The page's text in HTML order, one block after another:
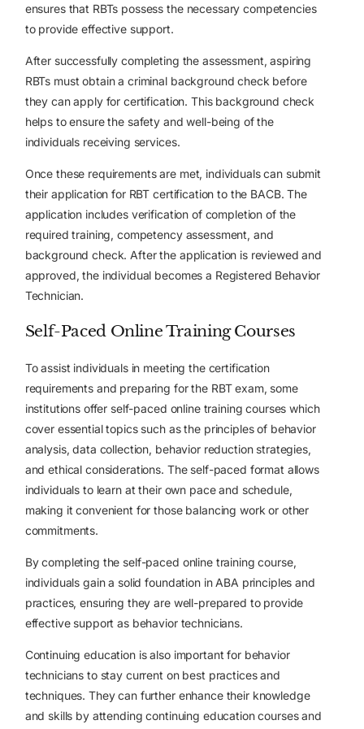
ensures that RBTs possess the necessary competencies
to provide effective support.
After successfully completing the assessment, aspiring
RBTs must obtain a criminal background check before
they can apply for certification. This background check
helps to ensure the safety and well-being of the
individuals receiving services.
Once these requirements are met, individuals can submit
their application for RBT certification to the BACB. The
application includes verification of completion of the
required training, competency assessment, and
background check. After the application is reviewed and
approved, the individual becomes a Registered Behavior
Technician.
Self-Paced Online Training Courses
To assist individuals in meeting the certification
requirements and preparing for the RBT exam, some
institutions offer self-paced online training courses which
cover essential topics such as the principles of behavior
analysis, data collection, behavior reduction strategies,
and ethical considerations. The self-paced format allows
individuals to learn at their own pace and schedule,
making it convenient for those balancing work or other
commitments.
By completing the self-paced online training course,
individuals gain a solid foundation in ABA principles and
practices, ensuring they are well-prepared to provide
effective support as behavior technicians.
Continuing education is also important for behavior
technicians to stay current on best practices and
techniques. They can further enhance their knowledge
and skills by attending continuing education courses and